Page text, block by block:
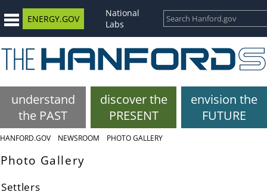
ENERGY.GOV
National
Labs
understand
the PAST
discover the
PRESENT
envision the
FUTURE
HANFORD.GOV NEWSROOM PHOTO GALLERY
Photo Gallery
Settlers